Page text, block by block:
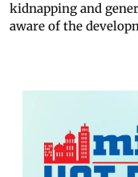
kidnapping and
aware of the